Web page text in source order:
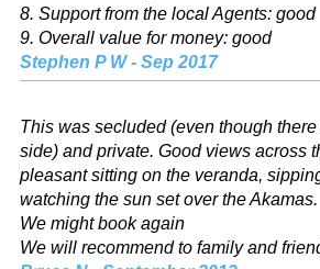
8. Support from the local Agents: good
9. Overall value for money: good
Stephen P W - Sep 2017
This was secluded (even though
side) and private. Good views across
pleasant sitting on the veranda,
watching the sun set over the Akamas.
We might book again
We will recommend to family and